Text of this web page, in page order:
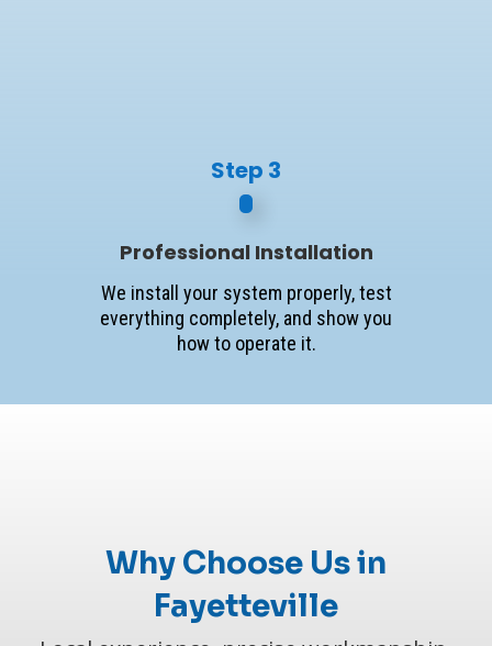
Step 3
Professional Installation
We install your system properly, test
everything completely, and show you
how to operate it.
Why Choose Us in
Fayetteville